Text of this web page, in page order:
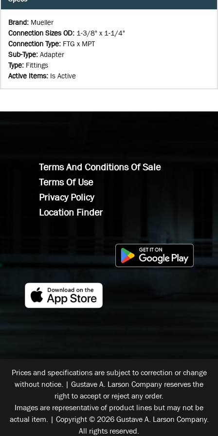
Brand: Mueller
Connection Sizes OD: 1-3/8" x 1-1/4"
Connection Type: FTG x MPT
Sub-Type: Adapter
Type: Fittings
Active Items: Is Active
Terms And Conditions Of Sale
Terms Of Use
Privacy Policy
Location Finder
Prices and specifications are subject to correction or change
without notice. | Gustave A. Larson Company reserves the
right to accept or reject any order.
Images are representative of product lines but may not be
actual item. | Copyright © 2026 Gustave A. Larson Company.
All rights reserved.